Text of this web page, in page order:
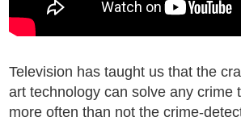
Television has taught us that the
art technology can solve any crime
more often than not the crime-